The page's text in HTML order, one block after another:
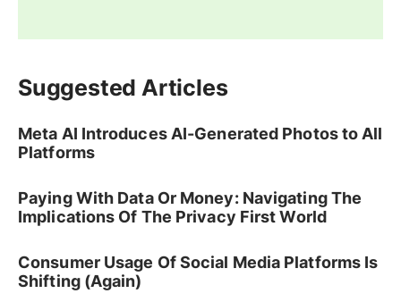
Suggested Articles
Meta AI Introduces AI-Generated Photos to All
Platforms
Paying With Data Or Money: Navigating The
Implications Of The Privacy First World
Consumer Usage Of Social Media Platforms Is
Shifting (Again)